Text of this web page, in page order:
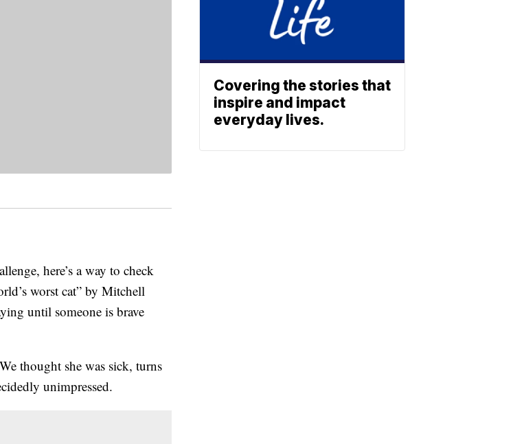
here’s a way to check
worst cat” by Mitchell
until someone is brave
thought she was sick, turns
unimpressed.
Covering the stories that
inspire and impact
everyday lives.